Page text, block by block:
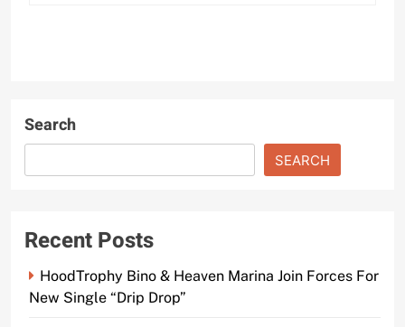
Search
SEARCH
Recent Posts
HoodTrophy Bino & Heaven Marina Join Forces For
New Single “Drip Drop”